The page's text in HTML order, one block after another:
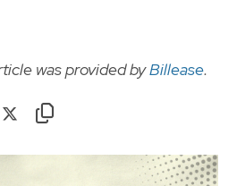
was provided byBillease.